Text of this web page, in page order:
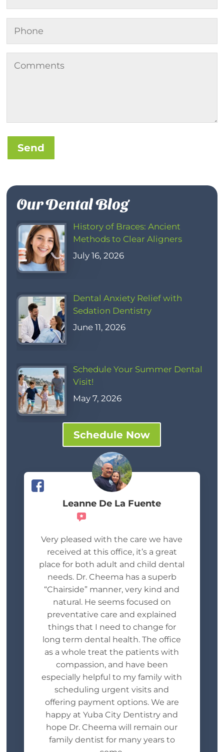
Send
Our Dental Blog
History of Braces: Ancient
Methods to Clear Aligners
July 16, 2026
Dental Anxiety Relief with
Sedation Dentistry
June 11, 2026
Schedule Your Summer Dental
Visit!
May 7, 2026
Schedule Now
Leanne De La Fuente
Very pleased with the care we have
received at this office, it’s a great
place for both adult and child dental
needs. Dr. Cheema has a superb
“Chairside” manner, very kind and
natural. He seems focused on
preventative care and explained
things that I need to change for
long term dental health. The office
as a whole treat the patients with
compassion, and have been
especially helpful to my family with
scheduling urgent visits and
offering payment options. We are
happy at Yuba City Dentistry and
hope Dr. Cheema will remain our
family dentist for many years to